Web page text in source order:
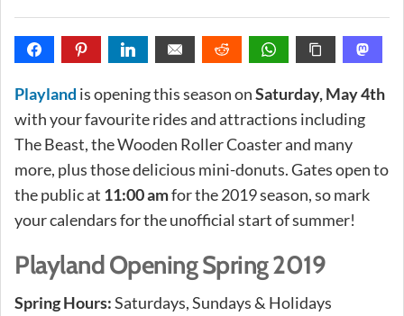
Playland is opening this season onSaturday, May 4th
with your favourite rides and attractions including
The Beast, the Wooden Roller Coaster and many
more, plus those delicious mini-donuts. Gates open to
the public at 11:00 amfor the 2019 season, so mark
your calendars for the unofficial start of summer!
Playland Opening Spring 2019
Spring Hours:Saturdays, Sundays & Holidays